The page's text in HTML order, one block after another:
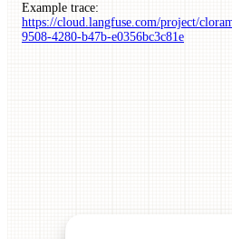
Example trace:
https://cloud.langfuse.com/project/
9508-4280-b47b-e0356bc3c81e